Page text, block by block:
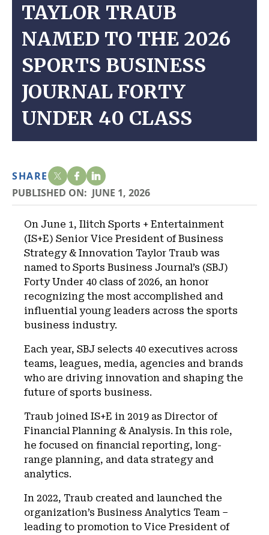
TAYLOR TRAUB
NAMED TO THE 2026
SPORTS BUSINESS
JOURNAL FORTY
UNDER 40 CLASS
SHARE
PUBLISHED ON: JUNE 1, 2026
On June 1, Ilitch Sports + Entertainment
(IS+E) Senior Vice President of Business
Strategy & Innovation Taylor Traub was
named to Sports Business Journal’s (SBJ)
Forty Under 40 class of 2026, an honor
recognizing the most accomplished and
influential young leaders across the sports
business industry.
Each year, SBJ selects 40 executives across
teams, leagues, media, agencies and brands
who are driving innovation and shaping the
future of sports business.
Traub joined IS+E in 2019 as Director of
Financial Planning & Analysis. In this role,
he focused on financial reporting, long-
range planning, and data strategy and
analytics.
In 2022, Traub created and launched the
organization’s Business Analytics Team –
leading to promotion to Vice President of